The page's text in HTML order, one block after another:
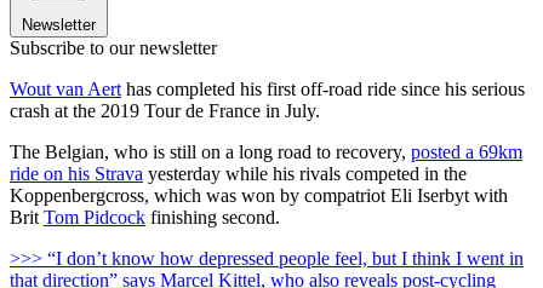
Newsletter
Subscribe to our newsletter
Wout van Aert has completed his first off-road ride since his serious
crash at the 2019 Tour de France in July.
The Belgian, who is still on a long road to recovery, posted a 69km
ride on his Strava yesterday while his rivals competed in the
Koppenbergcross, which was won by compatriot Eli Iserbyt with
Brit Tom Pidcock finishing second.
>>> “I don’t know how depressed people feel, but I think I went in
that direction” says Marcel Kittel, who also reveals post-cycling